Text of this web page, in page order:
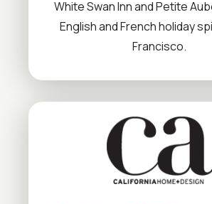
White Swan Inn and Petite
English and French holiday
Francisco.